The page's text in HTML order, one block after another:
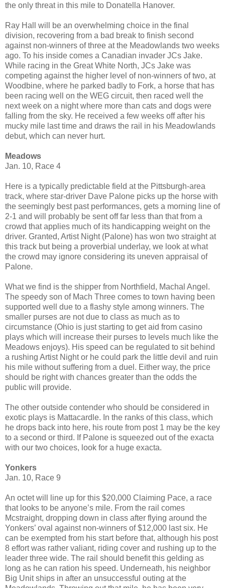
the only threat in this mile to Donatella Hanover.
Ray Hall will be an overwhelming choice in the final
division, recovering from a bad break to finish second
against non-winners of three at the Meadowlands two weeks
ago. To his inside comes a Canadian invader JCs Jake.
While racing in the Great White North, JCs Jake was
competing against the higher level of non-winners of two, at
Woodbine, where he parked badly to Fork, a horse that has
been racing well on the WEG circuit, then raced well the
next week on a night where more than cats and dogs were
falling from the sky. He received a few weeks off after his
mucky mile last time and draws the rail in his Meadowlands
debut, which can never hurt.
Meadows
Jan. 10, Race 4
Here is a typically predictable field at the Pittsburgh-area
track, where star-driver Dave Palone picks up the horse with
the seemingly best past performances, gets a morning line of
2-1 and will probably be sent off far less than that from a
crowd that applies much of its handicapping weight on the
driver. Granted, Artist Night (Palone) has won two straight at
this track but being a proverbial underlay, we look at what
the crowd may ignore considering its uneven appraisal of
Palone.
What we find is the shipper from Northfield, Machal Angel.
The speedy son of Mach Three comes to town having been
supported well due to a flashy style among winners. The
smaller purses are not due to class as much as to
circumstance (Ohio is just starting to get aid from casino
plays which will increase their purses to levels much like the
Meadows enjoys). His speed can be regulated to sit behind
a rushing Artist Night or he could park the little devil and ruin
his mile without suffering from a duel. Either way, the price
should be right with chances greater than the odds the
public will provide.
The other outside contender who should be considered in
exotic plays is Mattacardle. In the ranks of this class, which
he drops back into here, his route from post 1 may be the key
to a second or third. If Palone is squeezed out of the exacta
with our two choices, look for a huge exacta.
Yonkers
Jan. 10, Race 9
An octet will line up for this $20,000 Claiming Pace, a race
that looks to be anyone’s mile. From the rail comes
Mcstraight, dropping down in class after flying around the
Yonkers’ oval against non-winners of $12,000 last six. He
can be exempted from his start before that, although his post
8 effort was rather valiant, riding cover and rushing up to the
leader three wide. The rail should benefit this gelding as
long as he can ration his speed. Underneath, his neighbor
Big Unit ships in after an unsuccessful outing at the